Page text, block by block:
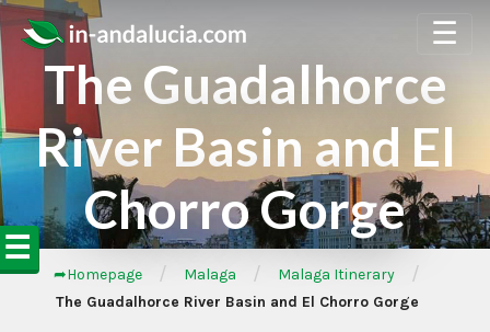
☰
☰
The Guadalhorce
River Basin and El
Chorro Gorge
➦Homepage / Malaga / Malaga Itinerary /
The Guadalhorce River Basin and El Chorro Gorge